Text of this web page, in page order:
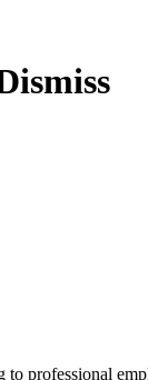
professional